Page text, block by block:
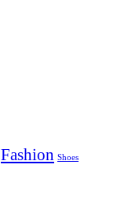
Fashion Shoes